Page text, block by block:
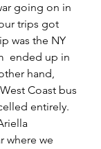
going on in
trips got
was the NY
ended up in
hand,
Coast bus
entirely.
where we